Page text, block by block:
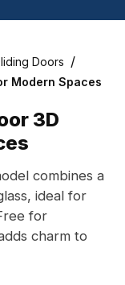
Doors /
Modern Spaces
3D
combines a
ideal for
for
charm to